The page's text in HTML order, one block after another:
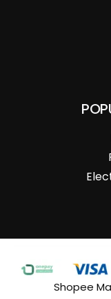
Shopee